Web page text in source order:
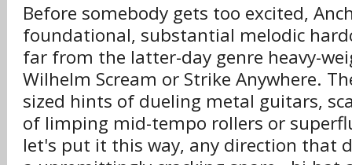
Before somebody gets too excited,
foundational, substantial melodic
far from the latter-day genre heavy-
Wilhelm Scream or Strike Anywhere.
sized hints of dueling metal guitars,
of limping mid-tempo rollers or
let's put it this way, any direction that